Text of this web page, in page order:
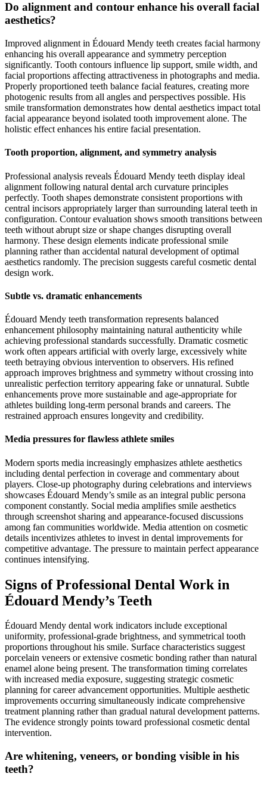
Do alignment and contour enhance his overall facial
aesthetics?
Improved alignment in Édouard Mendy teeth creates facial harmony
enhancing his overall appearance and symmetry perception
significantly. Tooth contours influence lip support, smile width, and
facial proportions affecting attractiveness in photographs and media.
Properly proportioned teeth balance facial features, creating more
photogenic results from all angles and perspectives possible. His
smile transformation demonstrates how dental aesthetics impact total
facial appearance beyond isolated tooth improvement alone. The
holistic effect enhances his entire facial presentation.
Tooth proportion, alignment, and symmetry analysis
Professional analysis reveals Édouard Mendy teeth display ideal
alignment following natural dental arch curvature principles
perfectly. Tooth shapes demonstrate consistent proportions with
central incisors appropriately larger than surrounding lateral teeth in
configuration. Contour evaluation shows smooth transitions between
teeth without abrupt size or shape changes disrupting overall
harmony. These design elements indicate professional smile
planning rather than accidental natural development of optimal
aesthetics randomly. The precision suggests careful cosmetic dental
design work.
Subtle vs. dramatic enhancements
Édouard Mendy teeth transformation represents balanced
enhancement philosophy maintaining natural authenticity while
achieving professional standards successfully. Dramatic cosmetic
work often appears artificial with overly large, excessively white
teeth betraying obvious intervention to observers. His refined
approach improves brightness and symmetry without crossing into
unrealistic perfection territory appearing fake or unnatural. Subtle
enhancements prove more sustainable and age-appropriate for
athletes building long-term personal brands and careers. The
restrained approach ensures longevity and credibility.
Media pressures for flawless athlete smiles
Modern sports media increasingly emphasizes athlete aesthetics
including dental perfection in coverage and commentary about
players. Close-up photography during celebrations and interviews
showcases Édouard Mendy’s smile as an integral public persona
component constantly. Social media amplifies smile aesthetics
through screenshot sharing and appearance-focused discussions
among fan communities worldwide. Media attention on cosmetic
details incentivizes athletes to invest in dental improvements for
competitive advantage. The pressure to maintain perfect appearance
continues intensifying.
Signs of Professional Dental Work in
Édouard Mendy’s Teeth
Édouard Mendy dental work indicators include exceptional
uniformity, professional-grade brightness, and symmetrical tooth
proportions throughout his smile. Surface characteristics suggest
porcelain veneers or extensive cosmetic bonding rather than natural
enamel alone being present. The transformation timing correlates
with increased media exposure, suggesting strategic cosmetic
planning for career advancement opportunities. Multiple aesthetic
improvements occurring simultaneously indicate comprehensive
treatment planning rather than gradual natural development patterns.
The evidence strongly points toward professional cosmetic dental
intervention.
Are whitening, veneers, or bonding visible in his
teeth?